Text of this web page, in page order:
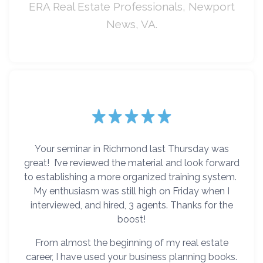
ERA Real Estate Professionals, Newport
News, VA.
Your seminar in Richmond last Thursday was
great! I’ve reviewed the material and look forward
to establishing a more organized training system.
My enthusiasm was still high on Friday when I
interviewed, and hired, 3 agents. Thanks for the
boost!
From almost the beginning of my real estate
career, I have used your business planning books.